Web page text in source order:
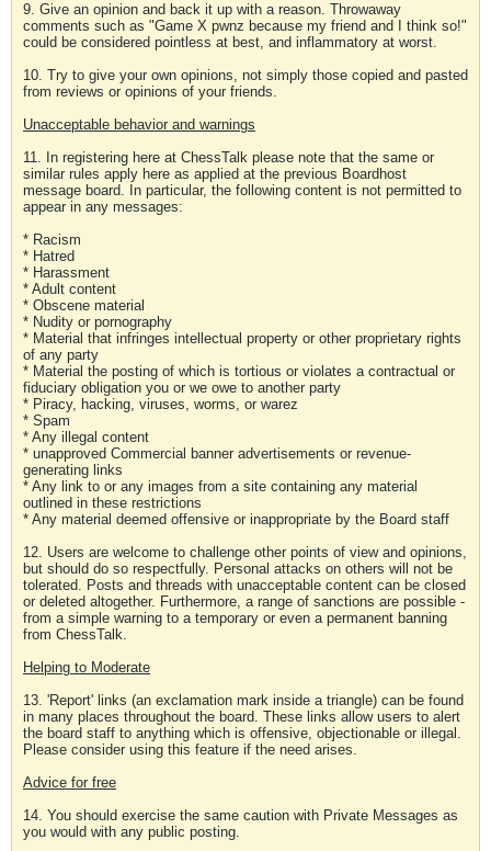
9. Give an opinion and back it up with a reason. Throwaway
comments such as "Game X pwnz because my friend and I think so!"
could be considered pointless at best, and inflammatory at worst.
10. Try to give your own opinions, not simply those copied and pasted
from reviews or opinions of your friends.
Unacceptable behavior and warnings
11. In registering here at ChessTalk please note that the same or
similar rules apply here as applied at the previous Boardhost
message board. In particular, the following content is not permitted to
appear in any messages:
* Racism
* Hatred
* Harassment
* Adult content
* Obscene material
* Nudity or pornography
* Material that infringes intellectual property or other proprietary rights
of any party
* Material the posting of which is tortious or violates a contractual or
fiduciary obligation you or we owe to another party
* Piracy, hacking, viruses, worms, or warez
* Spam
* Any illegal content
* unapproved Commercial banner advertisements or revenue-
generating links
* Any link to or any images from a site containing any material
outlined in these restrictions
* Any material deemed offensive or inappropriate by the Board staff
12. Users are welcome to challenge other points of view and opinions,
but should do so respectfully. Personal attacks on others will not be
tolerated. Posts and threads with unacceptable content can be closed
or deleted altogether. Furthermore, a range of sanctions are possible -
from a simple warning to a temporary or even a permanent banning
from ChessTalk.
Helping to Moderate
13. 'Report' links (an exclamation mark inside a triangle) can be found
in many places throughout the board. These links allow users to alert
the board staff to anything which is offensive, objectionable or illegal.
Please consider using this feature if the need arises.
Advice for free
14. You should exercise the same caution with Private Messages as
you would with any public posting.